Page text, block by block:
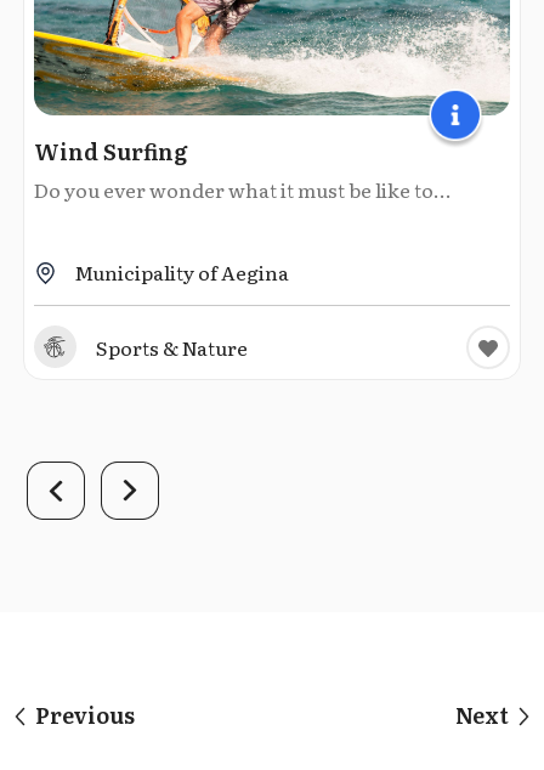
Wind Surfing
Do you ever wonder what it must be like to...
Municipality of Aegina
Sports & Nature
Previous Next